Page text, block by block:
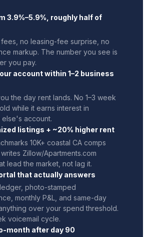
3.9%–5.9%, roughly half of
no leasing-fee surprise, no
markup. The number you see is
you pay.
account within 1–2 business
the day rent lands. No 1–3 week
while it earns interest in
account.
listings + ~20% higher rent
10K+ coastal CA comps
Zillow/Apartments.com
lead the market, not lag it.
that actually answers
photo-stamped
monthly P&L, and same-day
over your spend threshold.
voicemail cycle.
month after day 90